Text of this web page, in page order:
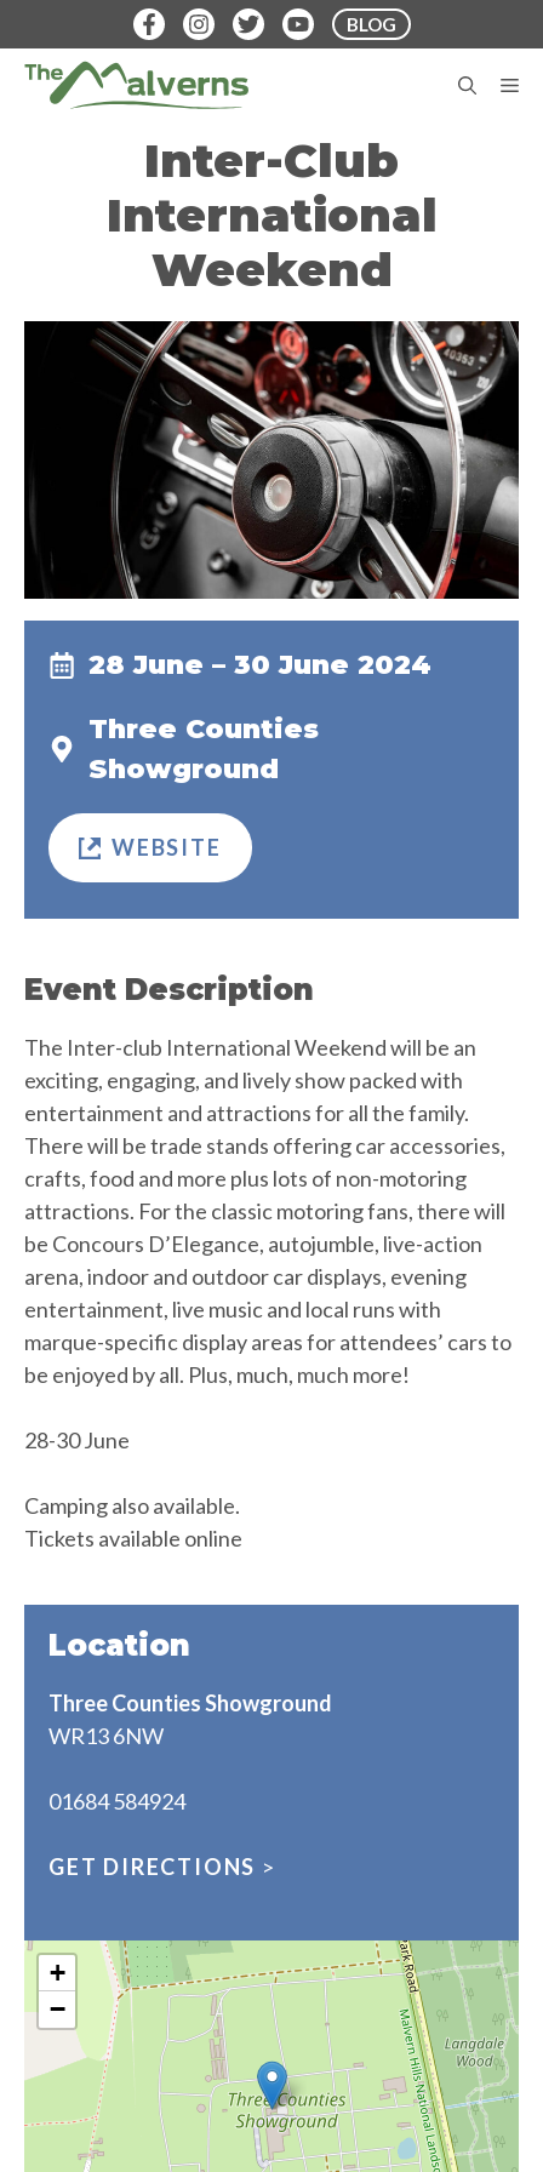
to
content
BLOG
Inter-Club
International
Weekend
Event Description
The Inter-club International Weekend will be an
exciting, engaging, and lively show packed with
entertainment and attractions for all the family.
There will be trade stands offering car accessories,
crafts, food and more plus lots of non-motoring
attractions. For the classic motoring fans, there will
be Concours D’Elegance, autojumble, live-action
arena, indoor and outdoor car displays, evening
entertainment, live music and local runs with
marque-specific display areas for attendees’ cars to
be enjoyed by all. Plus, much, much more!
28-30 June
Camping also available.
Tickets available online
28 June – 30 June 2024
Three Counties
Showground
WEBSITE
Location
Three Counties Showground
WR13 6NW
01684 584924
GET DIRECTIONS >
+
−